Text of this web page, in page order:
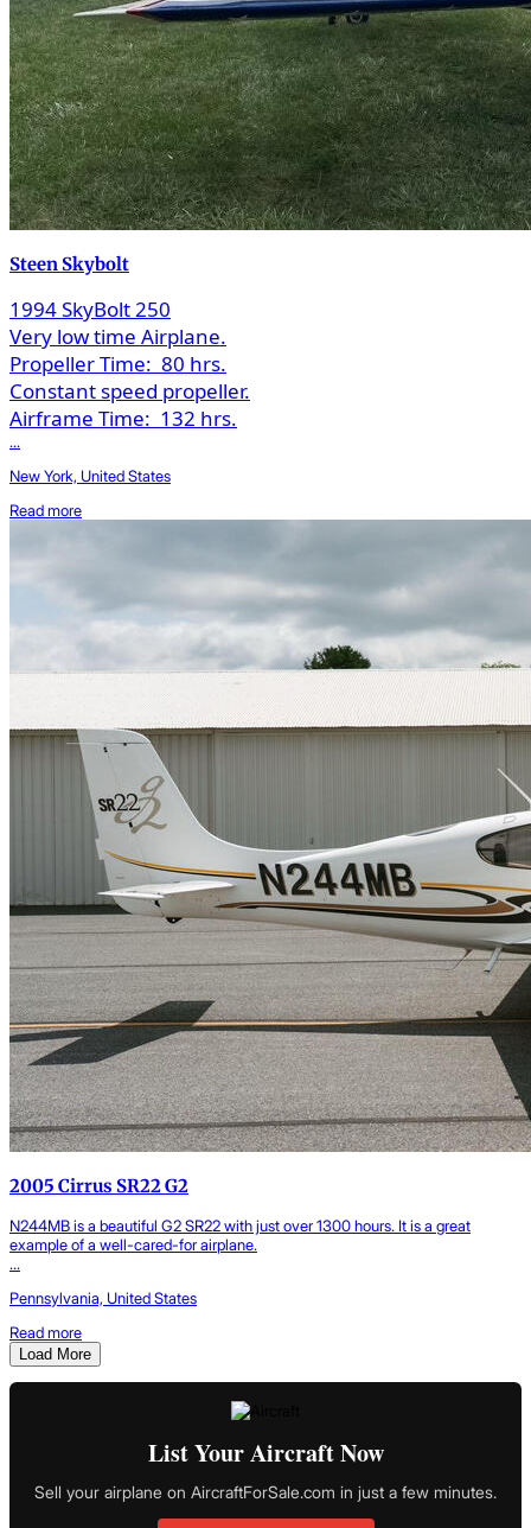
Steen Skybolt
1994 SkyBolt 250
Very low time Airplane.
Propeller Time: 80 hrs.
Constant speed propeller.
Airframe Time: 132 hrs.
...
New York, United States
Read more
2005 Cirrus SR22 G2
N244MB is a beautiful G2 SR22 with just over 1300 hours. It is a great
example of a well-cared-for airplane.
...
Pennsylvania, United States
Read more
Load More
List Your Aircraft Now
Sell your airplane on AircraftForSale.com in just a few minutes.